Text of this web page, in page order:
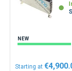
NEW
Starting at